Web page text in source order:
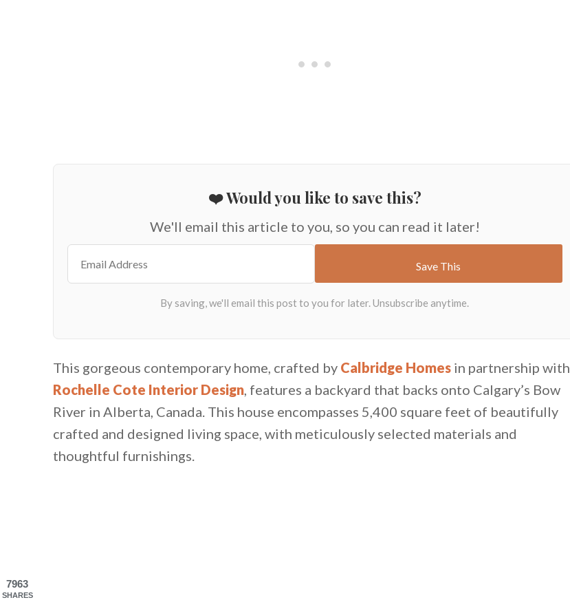
❤️ Would you like to save this?
We'll email this article to you, so you can read it later!
This gorgeous contemporary home, crafted by Calbridge Homes in partnership with
Rochelle Cote Interior Design , features a backyard that backs onto Calgary’s Bow
River in Alberta, Canada. This house encompasses 5,400 square feet of beautifully
crafted and designed living space, with meticulously selected materials and
thoughtful furnishings.
7963
SHARES